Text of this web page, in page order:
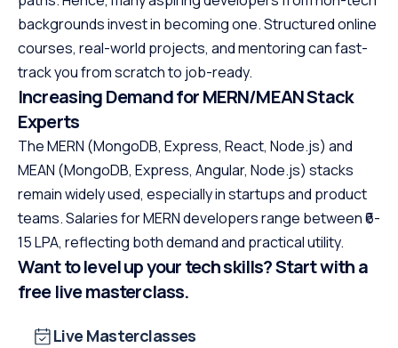
backgrounds invest in becoming one. Structured online
courses, real-world projects, and mentoring can fast-
track you from scratch to job-ready.
Increasing Demand for MERN/MEAN Stack
Experts
The MERN (MongoDB, Express, React, Node.js) and
MEAN (MongoDB, Express, Angular, Node.js) stacks
remain widely used, especially in startups and product
teams. Salaries for MERN developers range between ₹6-
15 LPA, reflecting both demand and practical utility.
Want to level up your tech skills? Start with a
free live masterclass.
Live Masterclasses